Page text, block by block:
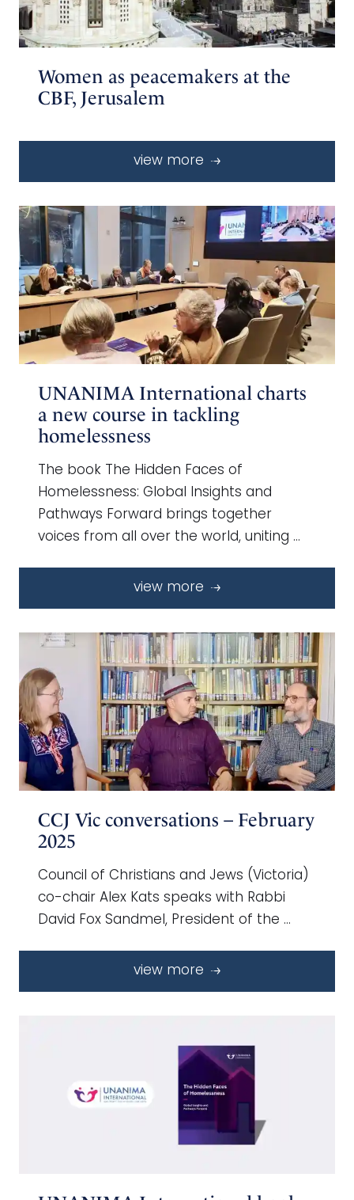
Women as peacemakers at the
CBF, Jerusalem
view more
UNANIMA International charts
a new course in tackling
homelessness
The book The Hidden Faces of
Homelessness: Global Insights and
Pathways Forward brings together
voices from all over the world, uniting …
view more
CCJ Vic conversations – February
2025
Council of Christians and Jews (Victoria)
co-chair Alex Kats speaks with Rabbi
David Fox Sandmel, President of the …
view more